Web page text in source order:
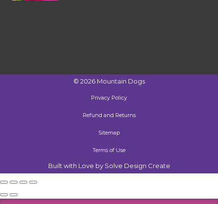
© 2026 Mountain Dogs
Privacy Policy
Refund and Returns
Sitemap
Terms of Use
Built with Love by Solve Design Create